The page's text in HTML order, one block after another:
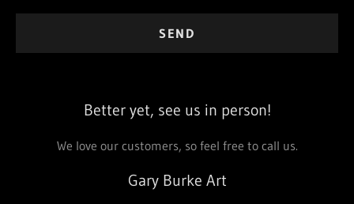
SEND
Better yet, see us in person!
We love our customers, so feel free to call us.
Gary Burke Art